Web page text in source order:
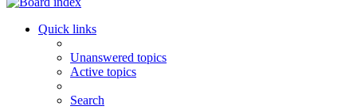
Quick links
Unanswered topics
Active topics
Search